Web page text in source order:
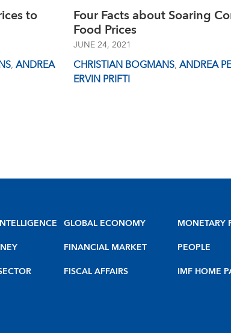
to
,ANDREA
Four Facts about Soaring
Food Prices
JUNE 24, 2021
CHRISTIAN BOGMANS,ANDREA
ERVIN PRIFTI
GLOBAL ECONOMY
FINANCIAL MARKET
FISCAL AFFAIRS
MONETARY
PEOPLE
IMF HOME